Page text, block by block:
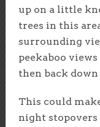
up on a little
trees in this
surrounding
peekaboo
then back
This could
night stopovers